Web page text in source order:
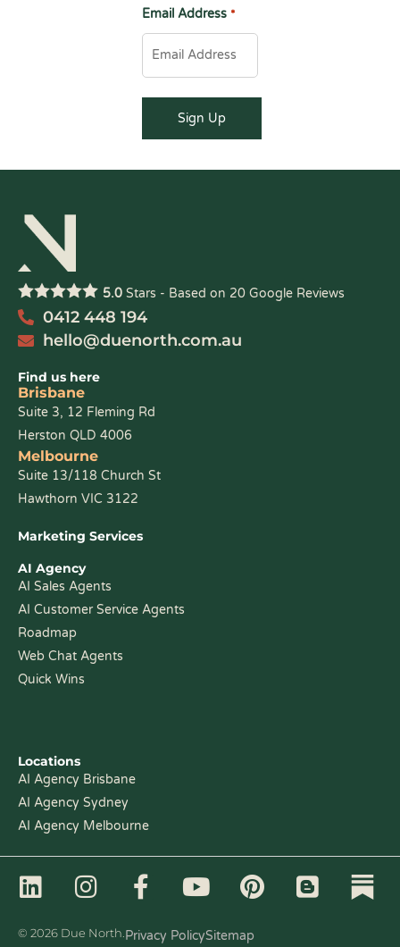
Email Address *
5.0 Stars - Based on 20 Google Reviews
0412 448 194
hello@duenorth.com.au
Find us here
Brisbane
Suite 3, 12 Fleming Rd
Herston QLD 4006
Melbourne
Suite 13/118 Church St
Hawthorn VIC 3122
Marketing Services
AI Agency
AI Sales Agents
AI Customer Service Agents
Roadmap
Web Chat Agents
Quick Wins
Locations
AI Agency Brisbane
AI Agency Sydney
AI Agency Melbourne
© 2026 Due North. Privacy PolicySitemap
L
n
I
s
F
c
Y
u
P
n
B